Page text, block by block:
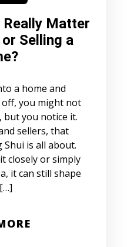
Really Matter
Selling a
a home and
you might not
but you notice it.
sellers, that
Shui is all about.
closely or simply
it can still shape